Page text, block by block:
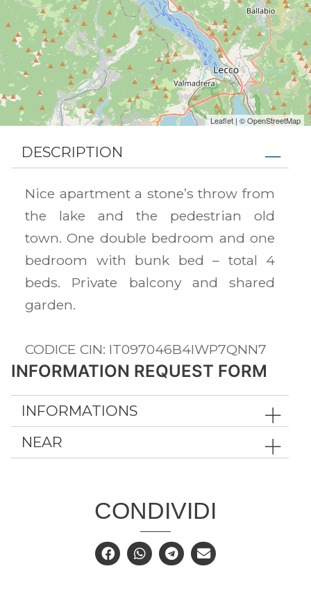
DESCRIPTION
Nice apartment a stone’s throw from
the lake and the pedestrian old
town. One double bedroom and one
bedroom with bunk bed – total 4
beds. Private balcony and shared
garden.
CODICE CIN: IT097046B4IWP7QNN7
INFORMATION REQUEST FORM
INFORMATIONS
NEAR
Leaflet | ©OpenStreetMap
CONDIVIDI